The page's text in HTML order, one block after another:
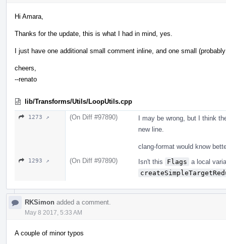
Hi Amara,
Thanks for the update, this is what I had in mind, yes.
I just have one additional small comment inline, and one small
cheers,
--renato
lib/Transforms/Utils/LoopUtils.cpp
1273 ↗ (On Diff #97890)
I may be wrong, but I think
new line.
clang-format would know
1293 ↗ (On Diff #97890) Isn't this Flags a local
RKSimon added a comment.
May 8 2017, 5:33 AM
A couple of minor typos